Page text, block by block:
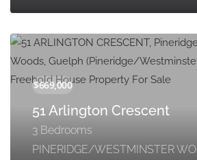
51 Arlington Crescent
3 Bedrooms
PINERIDGE/WESTMINSTER